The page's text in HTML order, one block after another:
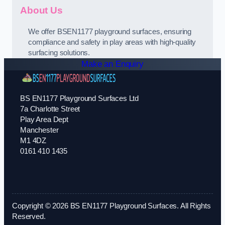
About Us
We offer BSEN1177 playground surfaces, ensuring
compliance and safety in play areas with high-quality
surfacing solutions.
Make an Enquiry
BS EN1177 Playground Surfaces Ltd
7a Charlotte Street
Play Area Dept
Manchester
M1 4DZ
0161 410 1435
Copyright © 2026 BS EN1177 Playground Surfaces. All Rights
Reserved.